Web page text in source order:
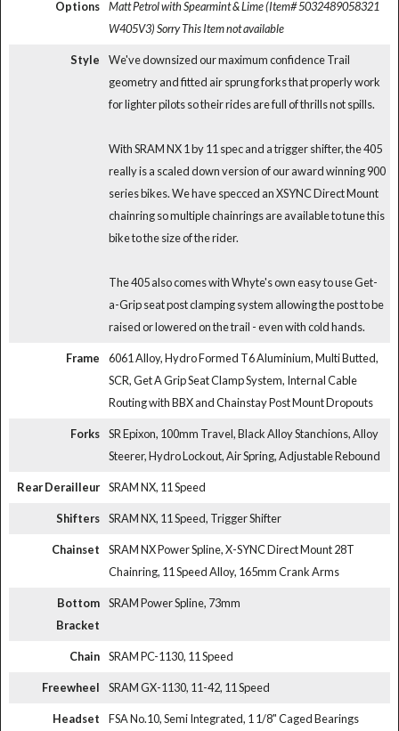
Options
Matt Petrol with Spearmint & Lime (Item# 5032489058321
W405V3)Sorry This Item not available
Style
We've downsized our maximum confidence Trail
geometry and fitted air sprung forks that properly work
for lighter pilots so their rides are full of thrills not spills.
With SRAM NX 1 by 11 spec and a trigger shifter, the 405
really is a scaled down version of our award winning 900
series bikes. We have specced an XSYNC Direct Mount
chainring so multiple chainrings are available to tune this
bike to the size of the rider.
The 405 also comes with Whyte's own easy to use Get-
a-Grip seat post clamping system allowing the post to be
raised or lowered on the trail - even with cold hands.
Frame
6061 Alloy, Hydro Formed T6 Aluminium, Multi Butted,
SCR, Get A Grip Seat Clamp System, Internal Cable
Routing with BBX and Chainstay Post Mount Dropouts
Forks
SR Epixon, 100mm Travel, Black Alloy Stanchions, Alloy
Steerer, Hydro Lockout, Air Spring, Adjustable Rebound
Rear Derailleur SRAM NX, 11 Speed
Shifters SRAM NX, 11 Speed, Trigger Shifter
Chainset
SRAM NX Power Spline, X-SYNC Direct Mount 28T
Chainring, 11 Speed Alloy, 165mm Crank Arms
Bottom
Bracket
SRAM Power Spline, 73mm
Chain SRAM PC-1130, 11 Speed
Freewheel SRAM GX-1130, 11-42, 11 Speed
Headset FSA No.10, Semi Integrated, 1 1/8" Caged Bearings